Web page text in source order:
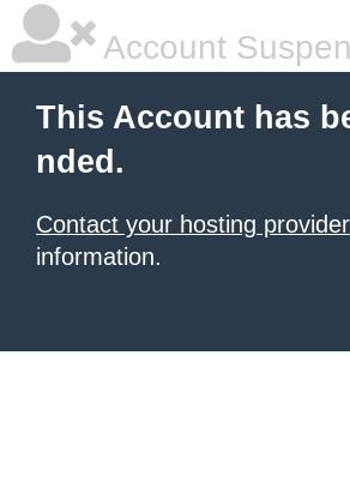
Account
This Account has
nded.
Contact your hosting provider
information.